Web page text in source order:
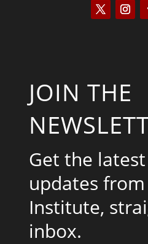
JOIN THE
Get the
updates from
Institute,
inbox.